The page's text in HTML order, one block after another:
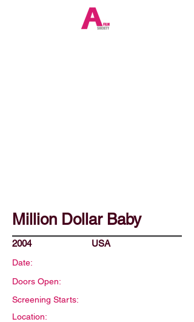
Million Dollar Baby
2004 USA
Date:
Doors Open:
Screening Starts:
Location: